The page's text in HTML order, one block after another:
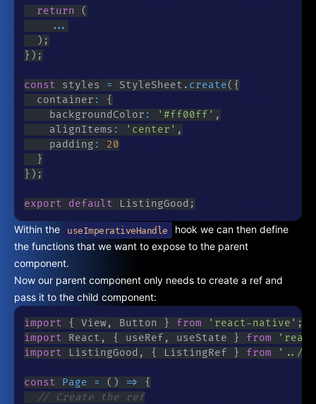
return
(
...
) ;
} ) ;
const styles = StyleSheet . create( {
	container
:
{
		backgroundColor
: '#ff00ff' ,
		alignItems
: 'center' ,
		padding
:
20
}
} ) ;
export default ListingGood ;
Within the useImperativeHandle
hook we can then define
the functions that we want to expose to the parent
component.
Now our parent component only needs to create a ref and
pass it to the child component:
import { View, Button } from 'react-native' ;
import React , { useRef , useState } from
import ListingGood , { ListingRef } from '../
const Page = ( ) =>
{
// Create the ref